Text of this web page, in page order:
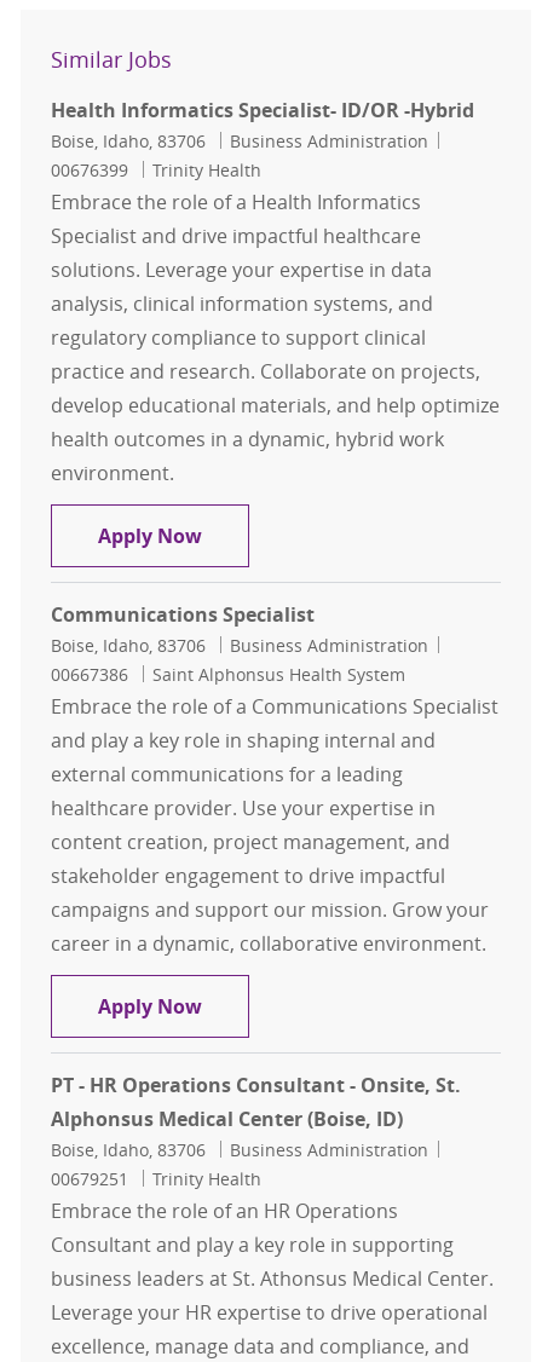
Similar Jobs
Health Informatics Specialist- ID/OR -Hybrid
Location
Boise, Idaho, 83706 Category
Business Administration
00676399
Trinity Health
Embrace the role of a Health Informatics
Specialist and drive impactful healthcare
solutions. Leverage your expertise in data
analysis, clinical information systems, and
regulatory compliance to support clinical
practice and research. Collaborate on projects,
develop educational materials, and help optimize
health outcomes in a dynamic, hybrid work
environment.
Apply NowHealth Informatics Specialist- ID/
Communications Specialist
Location
Boise, Idaho, 83706 Category
Business Administration
00667386
Saint Alphonsus Health System
Embrace the role of a Communications Specialist
and play a key role in shaping internal and
external communications for a leading
healthcare provider. Use your expertise in
content creation, project management, and
stakeholder engagement to drive impactful
campaigns and support our mission. Grow your
career in a dynamic, collaborative environment.
Apply NowCommunications Specialist
PT - HR Operations Consultant - Onsite, St.
Alphonsus Medical Center (Boise, ID)
Location
Boise, Idaho, 83706 Category
Business Administration
00679251
Trinity Health
Embrace the role of an HR Operations
Consultant and play a key role in supporting
business leaders at St. Athonsus Medical Center.
Leverage your HR expertise to drive operational
excellence, manage data and compliance, and